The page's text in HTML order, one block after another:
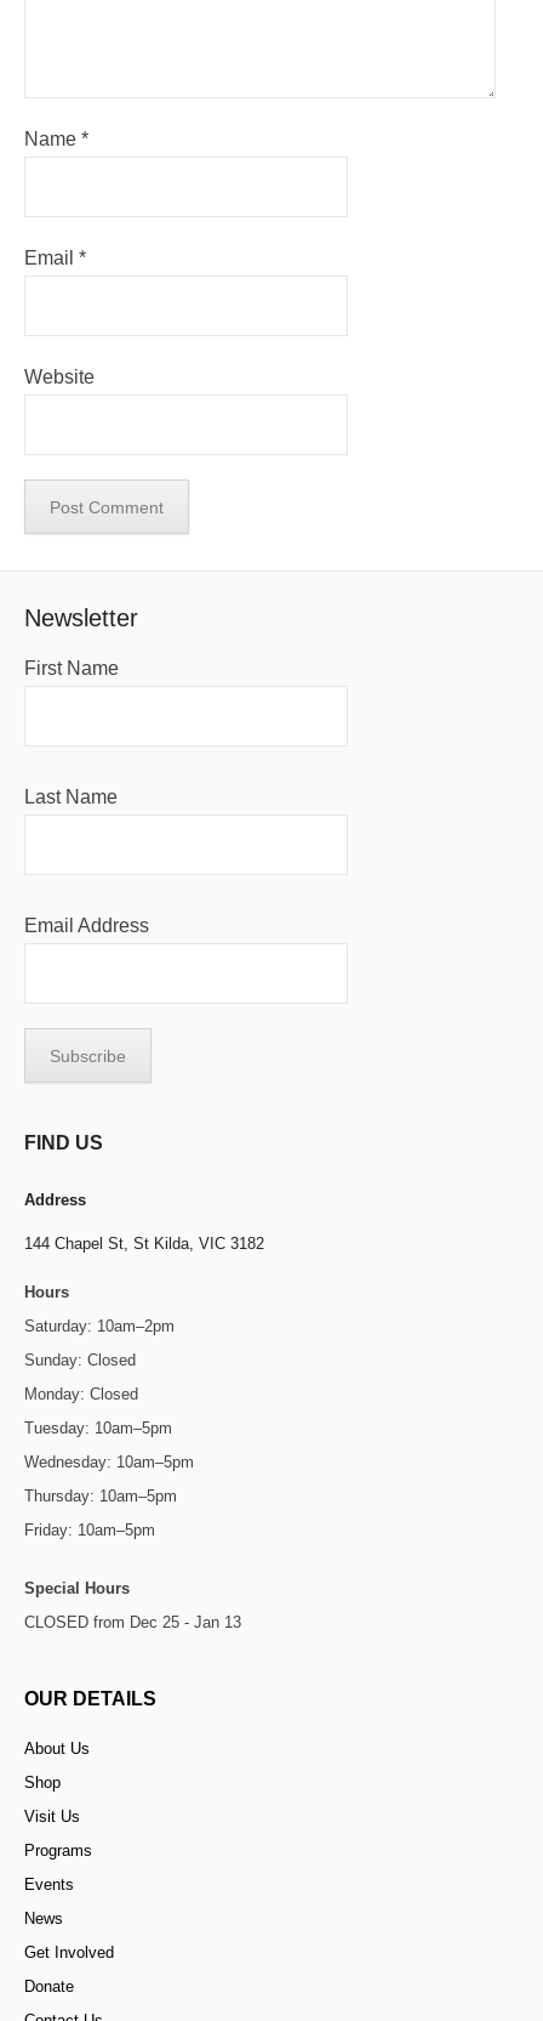
Name *
Email *
Website
Newsletter
First Name
Last Name
Email Address
FIND US
Address
144 Chapel St, St Kilda, VIC 3182
Hours
Saturday: 10am–2pm
Sunday: Closed
Monday: Closed
Tuesday: 10am–5pm
Wednesday: 10am–5pm
Thursday: 10am–5pm
Friday: 10am–5pm
Special Hours
CLOSED from Dec 25 - Jan 13
OUR DETAILS
About Us
Shop
Visit Us
Programs
Events
News
Get Involved
Donate